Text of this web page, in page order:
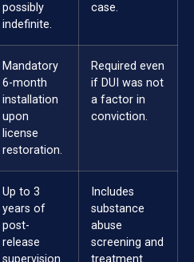
possibly
indefinite.
case.
Mandatory
6-month
installation
upon
license
restoration.
Required even
if DUI was not
a factor in
conviction.
Up to 3
years of
post-
release
Includes
substance
abuse
screening and